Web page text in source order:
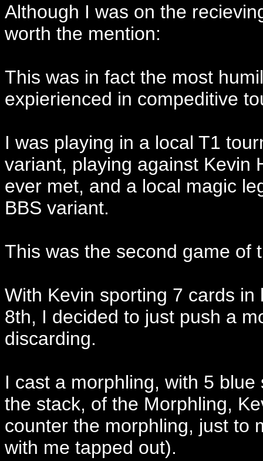
Although I was on the
worth the mention:
This was in fact the most
expierienced in compeditive
I was playing in a local T1
variant, playing against Kevin
ever met, and a local magic
BBS variant.
This was the second game of
With Kevin sporting 7 cards
8th, I decided to just push a
discarding.
I cast a morphling, with 5
the stack, of the Morphling,
counter the morphling, just to
with me tapped out).